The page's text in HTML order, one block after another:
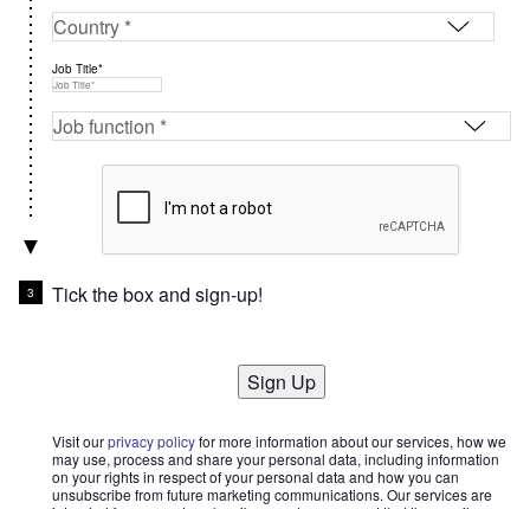
Job Title*
Tick the box and sign-up!
Sign Up
Visit ourprivacy policyfor more information about our services, how we
may use, process and share your personal data, including information
on your rights in respect of your personal data and how you can
unsubscribe from future marketing communications. Our services are